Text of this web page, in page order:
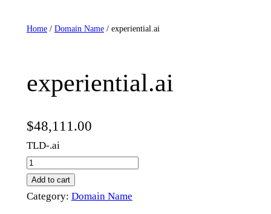
Home/ Domain Name/ experiential.ai
experiential.ai
$48,111.00
TLD-.ai
e
x
p
Add to cart
Category: Domain Name